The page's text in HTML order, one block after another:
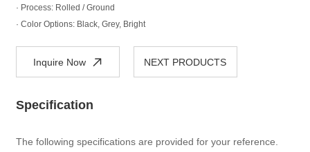
· Process: Rolled / Ground
· Color Options: Black, Grey, Bright
Inquire Now NEXT PRODUCTS
Specification
The following specifications are provided for your reference.